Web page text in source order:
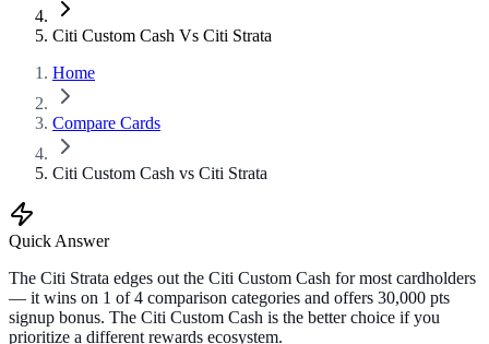
Citi Custom Cash Vs Citi Strata
Home
Compare Cards
Citi Custom Cash vs Citi Strata
Quick Answer
The Citi Strata edges out the Citi Custom Cash for most cardholders
— it wins on 1 of 4 comparison categories and offers 30,000 pts
signup bonus. The Citi Custom Cash is the better choice if you
prioritize a different rewards ecosystem.